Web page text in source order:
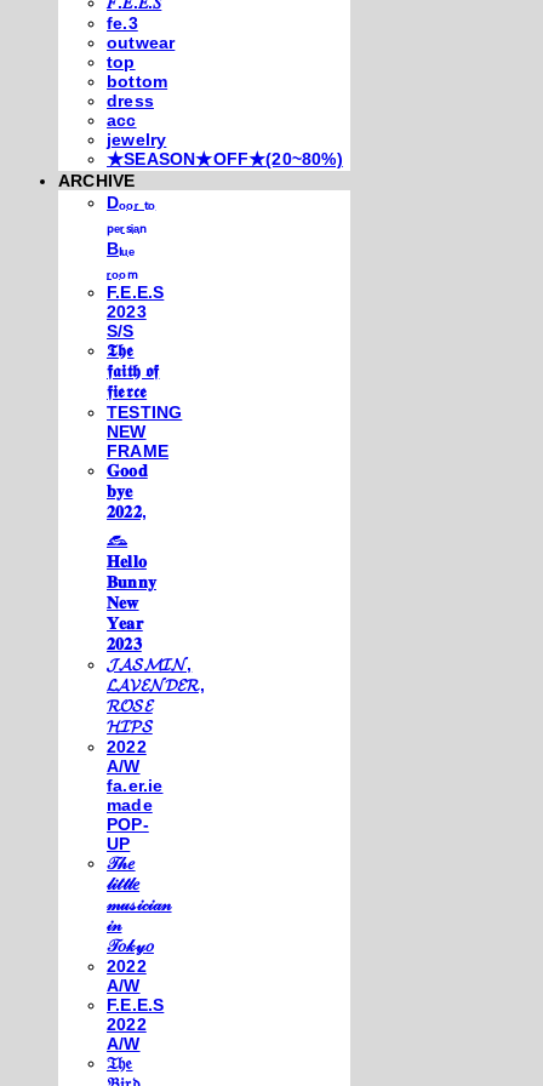
fe.3
outwear
top
bottom
dress
acc
jewelry
★SEASON★OFF★(20~80%)
ARCHIVE
Dₒₒᵣ ₜₒ
ₚₑᵣₛᵢₐₙ
Bₗᵤₑ
ᵣₒₒₘ
F.E.E.S
2023
S/S
𝕿𝖍𝖊
𝖋𝖆𝖎𝖙𝖍 𝖔𝖋
𝖋𝖎𝖊𝖗𝖈𝖊
TESTING
NEW
FRAME
𝐆𝐨𝐨𝐝
𝐛𝐲𝐞
𝟐𝟎𝟐𝟐,
𓃺
𝐇𝐞𝐥𝐥𝐨
𝐁𝐮𝐧𝐧𝐲
𝐍𝐞𝐰
𝐘𝐞𝐚𝐫
𝟐𝟎𝟐𝟑
𝓙𝓐𝓢𝓜𝓘𝓝,
𝓛𝓐𝓥𝓔𝓝𝓓𝓔𝓡,
𝓡𝓞𝓢𝓔
𝓗𝓘𝓟𝓢
2022
A/W
fa.er.ie
made
POP-
UP
𝒯𝒽𝑒
𝓁𝒾𝓉𝓉𝓁𝑒
𝓂𝓊𝓈𝒾𝒸𝒾𝒶𝓃
𝒾𝓃
𝒯𝑜𝓀𝓎𝑜
2022
A/W
F.E.E.S
2022
A/W
𝔗𝔥𝔢